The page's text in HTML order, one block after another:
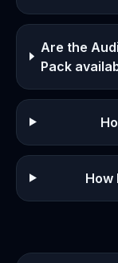
Are the
Pack
How